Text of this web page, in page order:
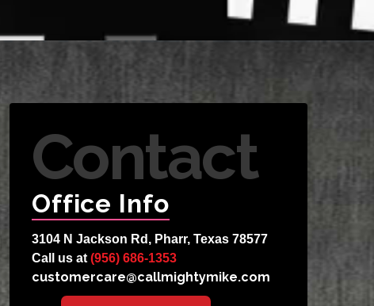
Contact
Office Info
3104 N Jackson Rd, Pharr, Texas 78577
Call us at (956) 686-1353
customercare@callmightymike.com